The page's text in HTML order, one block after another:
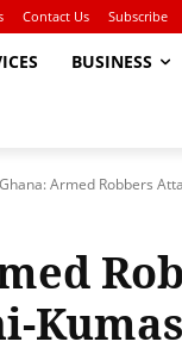
Contact Us Subscribe
BUSINESS
Ghana: Armed Robbers